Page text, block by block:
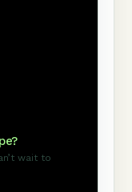
wait to